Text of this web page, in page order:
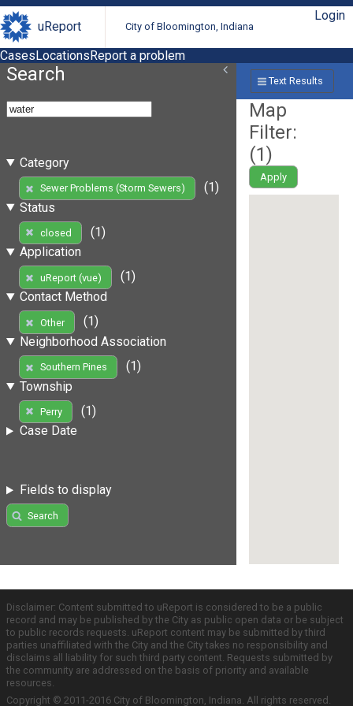
uReport City of Bloomington, Indiana
Login
CasesLocationsReport a problem
Search
Category
Sewer Problems (Storm Sewers)
(1)
Status
closed
(1)
Application
uReport (vue)
(1)
Contact Method
Other
(1)
Neighborhood Association
Southern Pines
(1)
Township
Perry
(1)
Case Date
Fields to display
Search
Text Results
Map
Filter:
(1)
Apply
Disclaimer: Content submitted to uReport is considered to be a public
record and may be published by the City as public open data or be subject
to public records requests. uReport content may be submitted by third
parties unaffiliated with the City and the City takes no responsibility and
disclaims all liability for such third party content. Requests submitted by
the community are addressed on the basis of priority and available
resources.
Copyright © 2011-2016 City of Bloomington, Indiana. All rights reserved.